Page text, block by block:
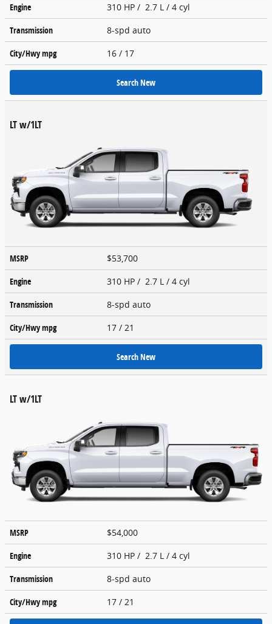
Engine
310 HP / 2.7 L / 4 cyl
Transmission
8-spd auto
City/Hwympg 16 / 17
Search New
LT w/1LT
MSRP
$53,700
Engine
310 HP / 2.7 L / 4 cyl
Transmission
8-spd auto
City/Hwympg 17 / 21
Search New
LT w/1LT
MSRP
$54,000
Engine
310 HP / 2.7 L / 4 cyl
Transmission
8-spd auto
City/Hwympg 17 / 21